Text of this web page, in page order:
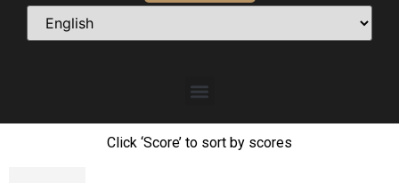
Click ‘Score’ to sort by scores